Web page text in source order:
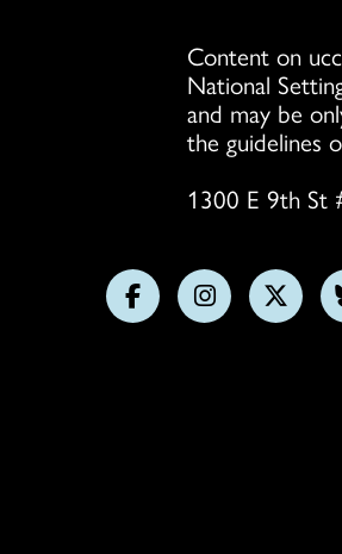
Content on
National
and may be
the guidelines
1300 E 9th St
FollowFollow